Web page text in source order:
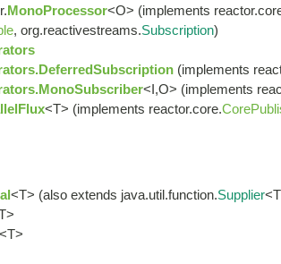
MonoProcessor<O> (implements
, org.reactivestreams.Subscription)
(implements
<I,O> (implements
<T> (implements reactor.core.
<T> (also extends java.util.function.Supplier
<T>